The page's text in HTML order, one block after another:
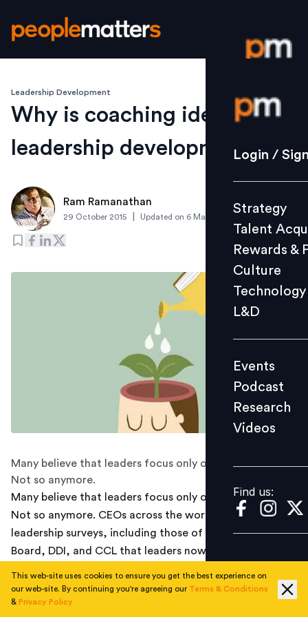
Login /
Strategy
Culture
L&D
Events
Videos
Find us:
Login /
Strategy
Talent
Rewards &
Culture
Technology
L&D
Events
Podcast
Research
Videos
Find us:
Leadership Development
Why is coaching ideal for
leadership development?
Ram Ramanathan
29 October 2015 Updated on 6 March 2019
Many believe that leaders focus only on performance.
Not so anymore.
Many believe that leaders focus only on performance.
Not so anymore. CEOs across the world indicate in
leadership surveys, including those of The Conference
Board, DDI, and CCL that leaders now need to focus on
leadership paradigm.
This web-site uses cookies to ensure you get the best experience on
our web-site. By continuing you're agreeing our Terms & Conditions
& Privacy Policy